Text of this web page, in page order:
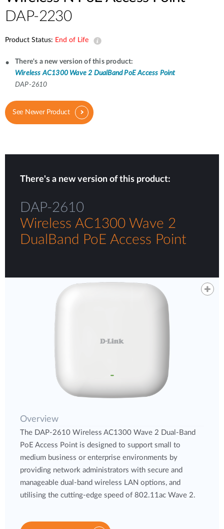
DAP-2230
Product Status: End of Life
There's a new version of this product:
Wireless AC1300 Wave 2 DualBand PoE Access Point
DAP-2610
See Newer Product
There's a new version of this product:
DAP-2610
Wireless AC1300 Wave 2
DualBand PoE Access Point
Overview
The DAP-2610 Wireless AC1300 Wave 2 Dual-Band
PoE Access Point is designed to support small to
medium business or enterprise environments by
providing network administrators with secure and
manageable dual-band wireless LAN options, and
utilising the cutting-edge speed of 802.11ac Wave 2.